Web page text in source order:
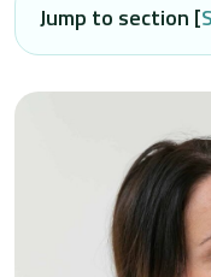
Jump to section [